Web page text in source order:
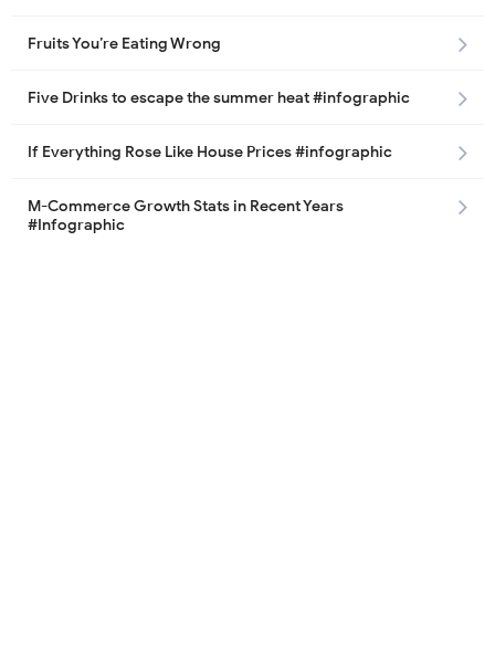
Fruits You’re Eating Wrong
Five Drinks to escape the summer heat #infographic
If Everything Rose Like House Prices #infographic
M-Commerce Growth Stats in Recent Years
#Infographic